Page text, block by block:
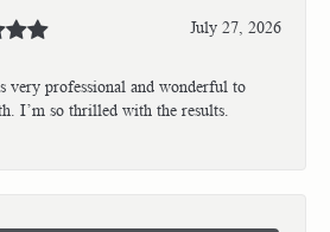
July 27, 2026
very professional and wonderful to
I’m so thrilled with the results.